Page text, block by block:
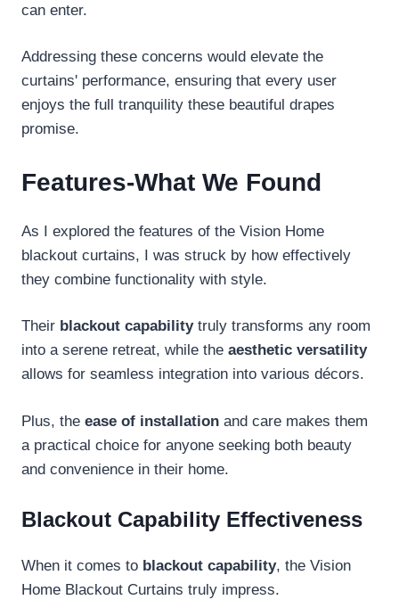
can enter.
Addressing these concerns would elevate the
curtains' performance, ensuring that every user
enjoys the full tranquility these beautiful drapes
promise.
Features-What We Found
As I explored the features of the Vision Home
blackout curtains, I was struck by how effectively
they combine functionality with style.
Their blackout capabilitytruly transforms any room
into a serene retreat, while the aesthetic versatility
allows for seamless integration into various décors.
Plus, the ease of installation and care makes them
a practical choice for anyone seeking both beauty
and convenience in their home.
Blackout Capability Effectiveness
When it comes to blackout capability, the Vision
Home Blackout Curtains truly impress.